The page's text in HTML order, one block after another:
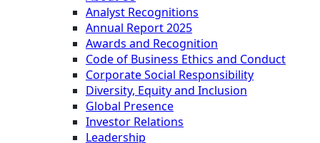
Analyst Recognitions
Annual Report 2025
Awards and Recognition
Code of Business Ethics and Conduct
Corporate Social Responsibility
Diversity, Equity and Inclusion
Global Presence
Investor Relations
Leadership